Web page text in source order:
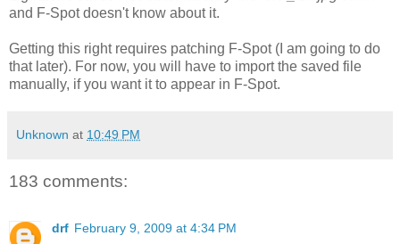
and F-Spot doesn't know about it.
Getting this right requires patching F-Spot (I am going to do
that later). For now, you will have to import the saved file
manually, if you want it to appear in F-Spot.
Unknown at 10:49 PM
183 comments:
drf February 9, 2009 at 4:34 PM